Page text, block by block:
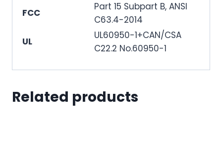
FCC
Part 15 Subpart B, ANSI
C63.4-2014
UL
UL60950-1+CAN/CSA
C22.2 No.60950-1
Related products